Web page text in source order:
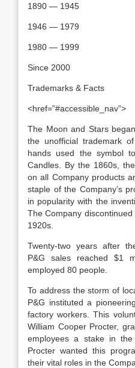
1890 — 1945
1946 — 1979
1980 — 1999
Since 2000
Trademarks & Facts
<href=”#accessible_nav”>
The Moon and Stars
the unofficial trademark
hands used the symbol
Candles. By the 1860s,
on all Company products
staple of the Company’s
in popularity with the
The Company
1920s.
Twenty-two years after
P&G sales reached $1
employed 80 people.
To address the storm of
P&G instituted a
factory workers. This
William Cooper Procter,
employees a stake in the
Procter wanted this
their vital roles in the